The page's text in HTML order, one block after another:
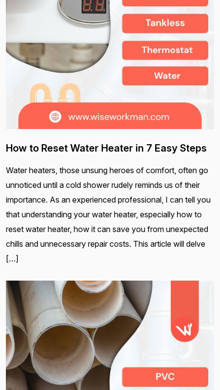
How to Reset Water Heater in 7 Easy Steps
Water heaters, those unsung heroes of comfort, often go
unnoticed until a cold shower rudely reminds us of their
importance. As an experienced professional, I can tell you
that understanding your water heater, especially how to
reset water heater, how it can save you from unexpected
chills and unnecessary repair costs. This article will delve
[…]